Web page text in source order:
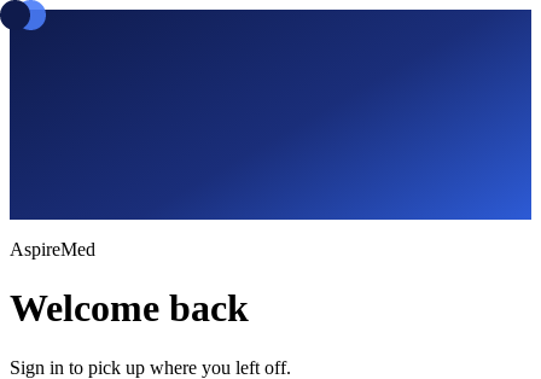
AspireMed
Welcome back
Sign in to pick up where you left off.